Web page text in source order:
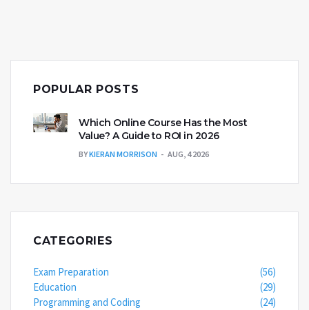
POPULAR POSTS
Which Online Course Has the Most
Value? A Guide to ROI in 2026
BYKIERAN MORRISON AUG, 4 2026
CATEGORIES
Exam Preparation
(56)
Education
(29)
Programming and Coding
(24)